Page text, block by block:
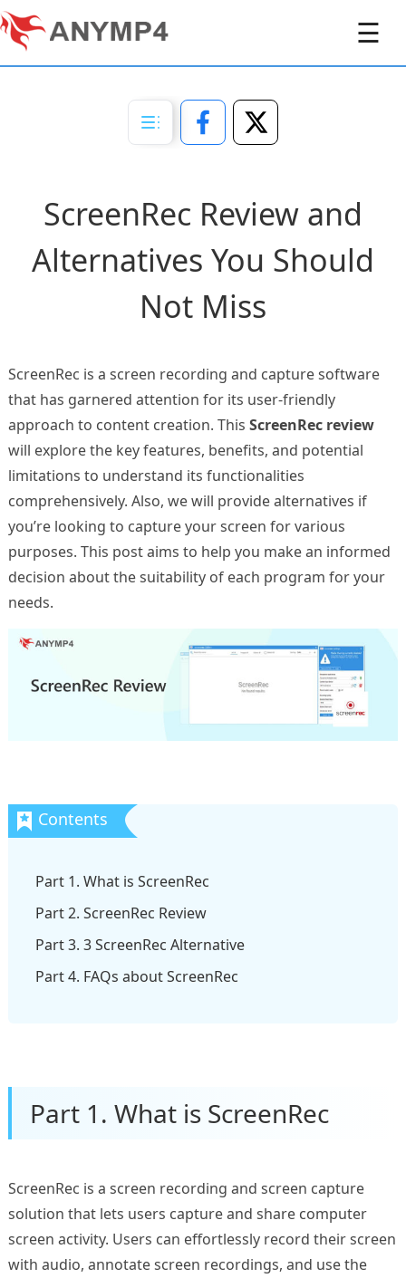
☰
ScreenRec Review and
Alternatives You Should
Not Miss
ScreenRec is a screen recording and capture software
that has garnered attention for its user-friendly
approach to content creation. This ScreenRec review
will explore the key features, benefits, and potential
limitations to understand its functionalities
comprehensively. Also, we will provide alternatives if
you’re looking to capture your screen for various
purposes. This post aims to help you make an informed
decision about the suitability of each program for your
needs.
Part 1. What is ScreenRec
Part 2. ScreenRec Review
Part 3. 3 ScreenRec Alternative
Part 4. FAQs about ScreenRec
Part 1. What is ScreenRec
ScreenRec is a screen recording and screen capture
solution that lets users capture and share computer
screen activity. Users can effortlessly record their screen
with audio, annotate screen recordings, and use the